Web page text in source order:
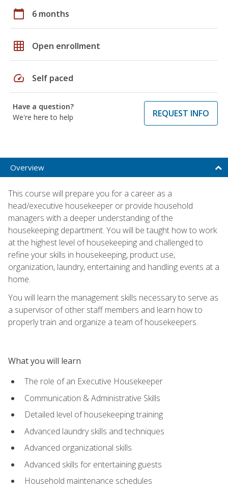
calendar_today 6 months
grid_on Open enrollment
speed Self paced
Have a question?
We're here to help
REQUEST INFO
Overview
This course will prepare you for a career as a
head/executive housekeeper or provide household
managers with a deeper understanding of the
housekeeping department. You will be taught how to work
at the highest level of housekeeping and challenged to
refine your skills in housekeeping, product use,
organization, laundry, entertaining and handling events at a
home.
You will learn the management skills necessary to serve as
a supervisor of other staff members and learn how to
properly train and organize a team of housekeepers.
What you will learn
The role of an Executive Housekeeper
Communication & Administrative Skills
Detailed level of housekeeping training
Advanced laundry skills and techniques
Advanced organizational skills
Advanced skills for entertaining guests
Household maintenance schedules